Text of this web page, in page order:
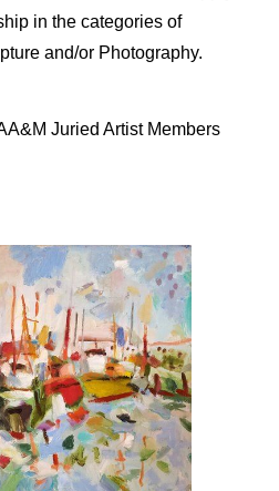
in the categories of
and/or Photography.
Juried Artist Members